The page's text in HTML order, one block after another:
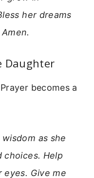
her dreams
Daughter
becomes a
as she
choices. Help
eyes. Give me